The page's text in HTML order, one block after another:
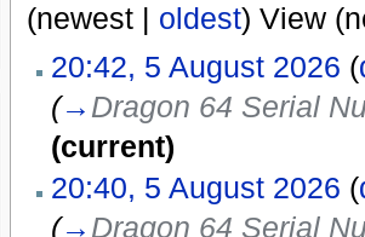
(newest | oldest) View
20:42, 5 August 2026 (
(→ Dragon 64 Serial
(current)
20:40, 5 August 2026 (
(→ Dragon 64 Serial